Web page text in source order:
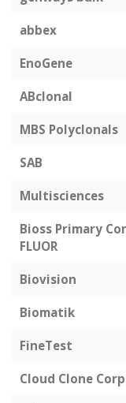
abbex
EnoGene
ABclonal
MBS Polyclonals
SAB
Multisciences
Bioss Primary
FLUOR
Biovision
Biomatik
FineTest
Cloud Clone Corp